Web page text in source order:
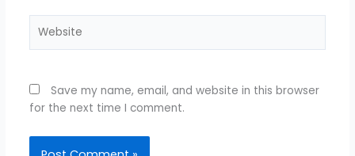
Save my name, email, and website in this browser
for the next time I comment.